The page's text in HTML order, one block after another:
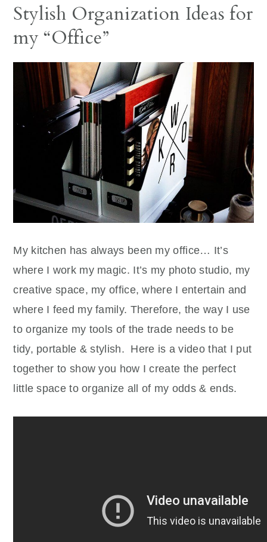
Stylish Organization Ideas for
my “Office”
My kitchen has always been my office… It’s
where I work my magic. It’s my photo studio, my
creative space, my office, where I entertain and
where I feed my family. Therefore, the way I use
to organize my tools of the trade needs to be
tidy, portable & stylish. Here is a video that I put
together to show you how I create the perfect
little space to organize all of my odds & ends.